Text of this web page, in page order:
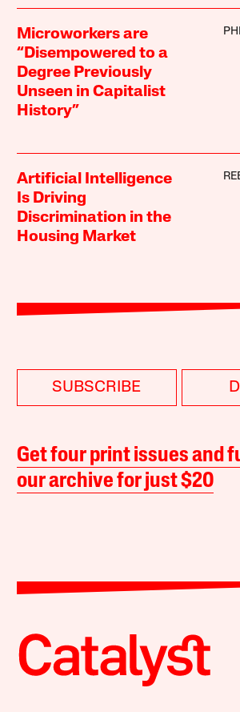
Microworkers are
“Disempowered to a
Degree Previously
Unseen in Capitalist
History”
Artificial Intelligence
Is Driving
Discrimination in the
Housing Market
SUBSCRIBE
Get four print issues and
our archive for just $20